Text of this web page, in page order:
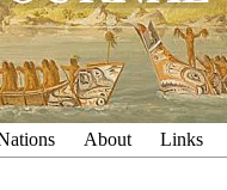
About Links